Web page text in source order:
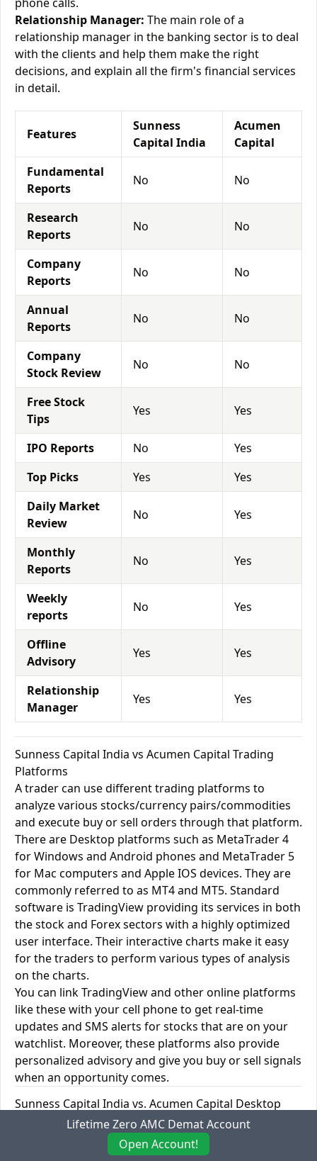
Relationship Manager: The main role of a
relationship manager in the banking sector is to deal
with the clients and help them make the right
decisions, and explain all the firm's financial services
in detail.
Features
Sunness
Capital India
Acumen
Capital
Fundamental
Reports
No No
Research
Reports
No No
Company
Reports
No No
Annual
Reports
No No
Company
Stock Review
No No
Free Stock
Tips
Yes Yes
IPO Reports No
Yes
Top Picks
Yes
Yes
Daily Market
Review
No Yes
Monthly
Reports
No Yes
Weekly
reports
No Yes
Offline
Advisory
Yes Yes
Relationship
Manager
Yes Yes
Sunness Capital India vs Acumen Capital Trading
Platforms
A trader can use different trading platforms to
analyze various stocks/currency pairs/commodities
and execute buy or sell orders through that platform.
There are Desktop platforms such as MetaTrader 4
for Windows and Android phones and MetaTrader 5
for Mac computers and Apple IOS devices. They are
commonly referred to as MT4 and MT5. Standard
software is TradingView providing its services in both
the stock and Forex sectors with a highly optimized
user interface. Their interactive charts make it easy
for the traders to perform various types of analysis
on the charts.
You can link TradingView and other online platforms
like these with your cell phone to get real-time
updates and SMS alerts for stocks that are on your
watchlist. Moreover, these platforms also provide
personalized advisory and give you buy or sell signals
when an opportunity comes.
Sunness Capital India vs. Acumen Capital Desktop
Trading PlatformsLifetime Zero AMC Demat Account
Open Account!